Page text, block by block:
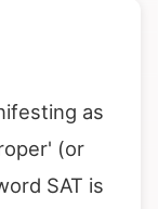
as
(or
SAT is